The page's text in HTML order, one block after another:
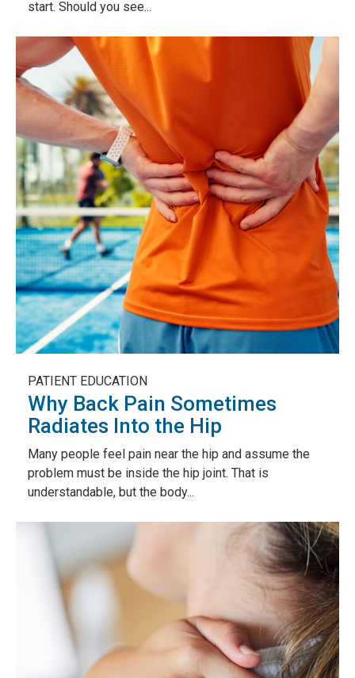
start. Should you see...
PATIENT EDUCATION
Why Back Pain Sometimes
Radiates Into the Hip
Many people feel pain near the hip and assume the
problem must be inside the hip joint. That is
understandable, but the body...